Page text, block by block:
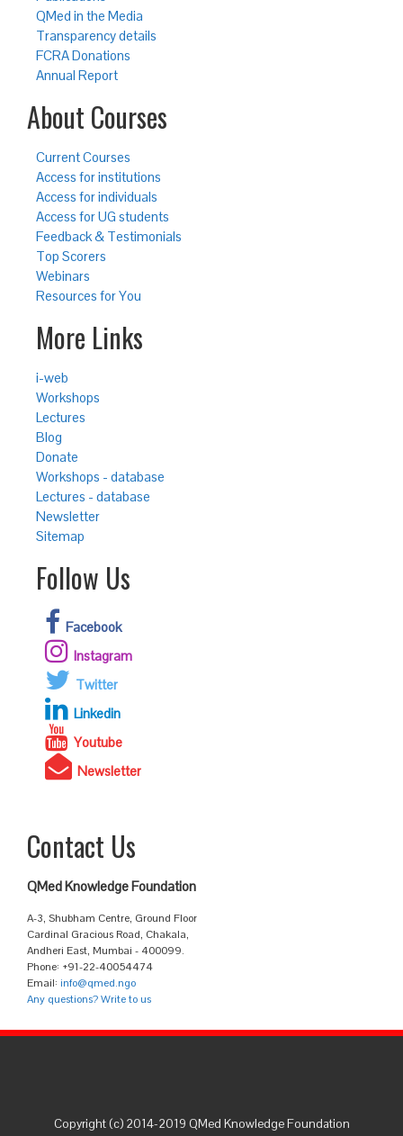
QMed in the Media
Transparency details
FCRA Donations
Annual Report
About Courses
Current Courses
Access for institutions
Access for individuals
Access for UG students
Feedback & Testimonials
Top Scorers
Webinars
Resources for You
More Links
i-web
Workshops
Lectures
Blog
Donate
Workshops - database
Lectures - database
Newsletter
Sitemap
Follow Us
Facebook
Instagram
Twitter
Linkedin
Youtube
Newsletter
Contact Us
QMed Knowledge Foundation
A-3, Shubham Centre, Ground Floor
Cardinal Gracious Road, Chakala,
Andheri East, Mumbai - 400099.
Phone: +91-22-40054474
Email: info@qmed.ngo
Any questions? Write to us
Copyright (c) 2014-2019 QMed Knowledge Foundation